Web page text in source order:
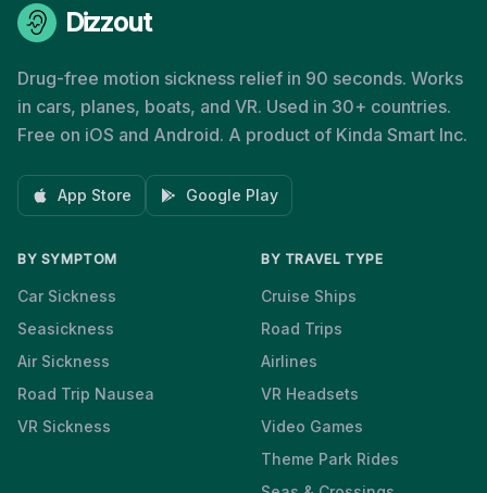
Dizzout
Drug-free motion sickness relief in 90 seconds. Works
in cars, planes, boats, and VR. Used in 30+ countries.
Free on iOS and Android. A product of Kinda Smart Inc.
App Store Google Play
BY SYMPTOM
Car Sickness
Seasickness
Air Sickness
Road Trip Nausea
VR Sickness
BY TRAVEL TYPE
Cruise Ships
Road Trips
Airlines
VR Headsets
Video Games
Theme Park Rides